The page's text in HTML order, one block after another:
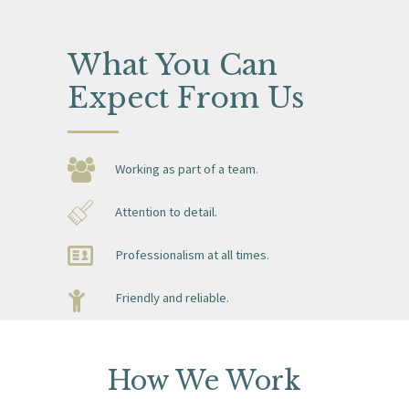
What You Can
Expect From Us
Working as part of a team.
Attention to detail.
Professionalism at all times.
Friendly and reliable.
How We Work